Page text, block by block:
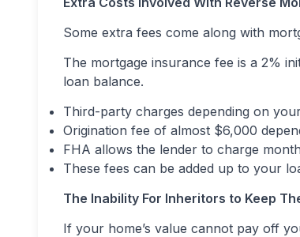
Some extra fees come along with
The mortgage insurance fee is a 2%
loan balance.
Third-party charges depending on
Origination fee of almost $6,000
FHA allows the lender to charge
These fees can be added up to your
The Inability For Inheritors to Keep
If your home’s value cannot pay off